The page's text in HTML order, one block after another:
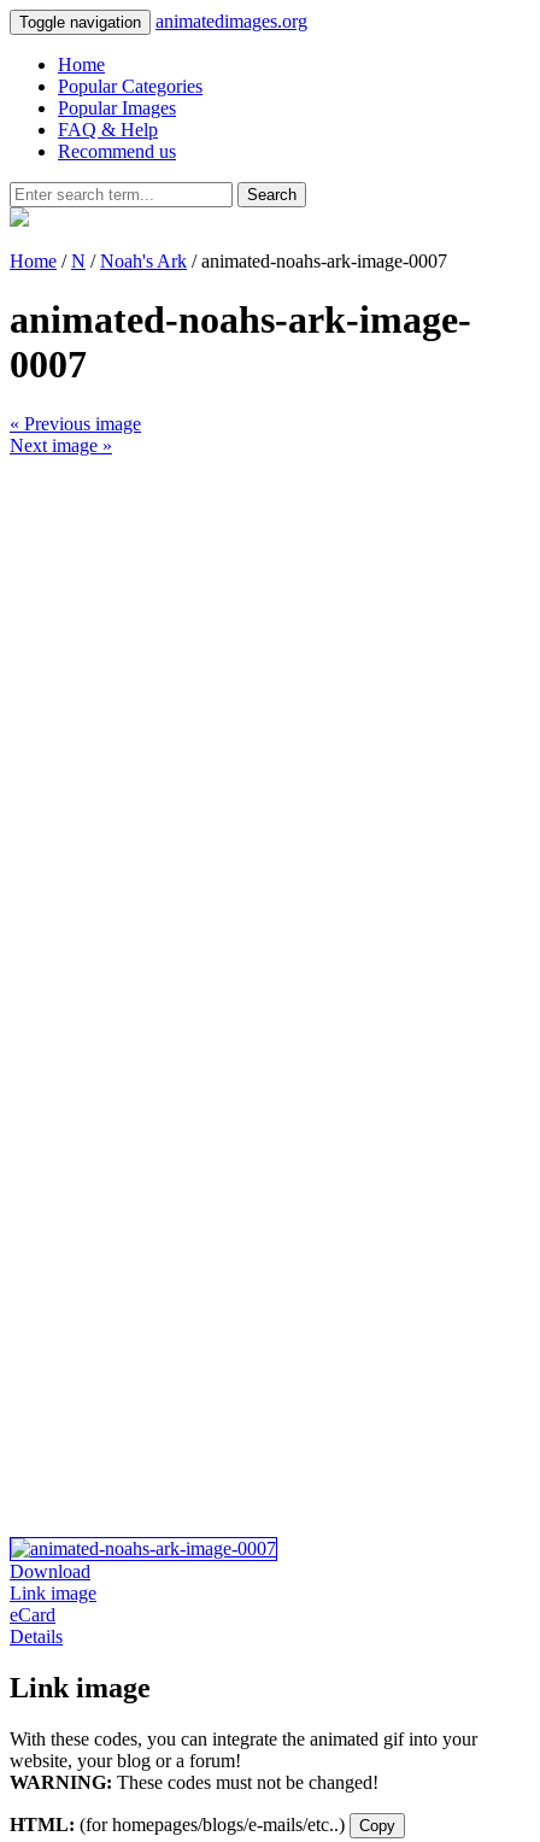
Toggle navigation animatedimages.org
Home
Popular Categories
Popular Images
FAQ & Help
Recommend us
Search
Home /N /Noah's Ark / animated-noahs-ark-image-0007
animated-noahs-ark-image-
0007
« Previous image
Next image »
Download
Link image
eCard
Details
Link image
With these codes, you can integrate the animated gif into your
website, your blog or a forum!
WARNING: These codes must not be changed!
HTML: (for homepages/blogs/e-mails/etc..) Copy